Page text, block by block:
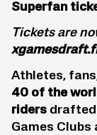
Superfan
Tickets are
Athletes,
40 of the
riders drafted
Games Clubs